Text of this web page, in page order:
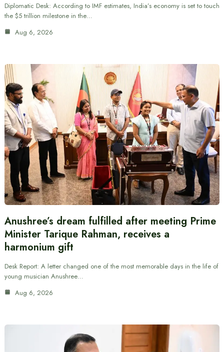
Diplomatic Desk: According to IMF estimates, India’s economy is set to touch
the $5 trillion milestone in the…
Aug 6, 2026
Anushree’s dream fulfilled after meeting Prime
Minister Tarique Rahman, receives a
harmonium gift
Desk Report: A letter changed one of the most memorable days in the life of
young musician Anushree…
Aug 6, 2026